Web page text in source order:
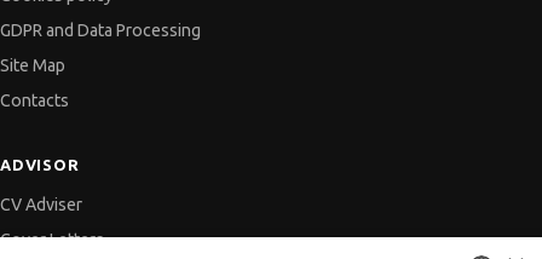
GDPR and Data Processing
Site Map
Contacts
ADVISOR
CV Adviser
Cover Letters